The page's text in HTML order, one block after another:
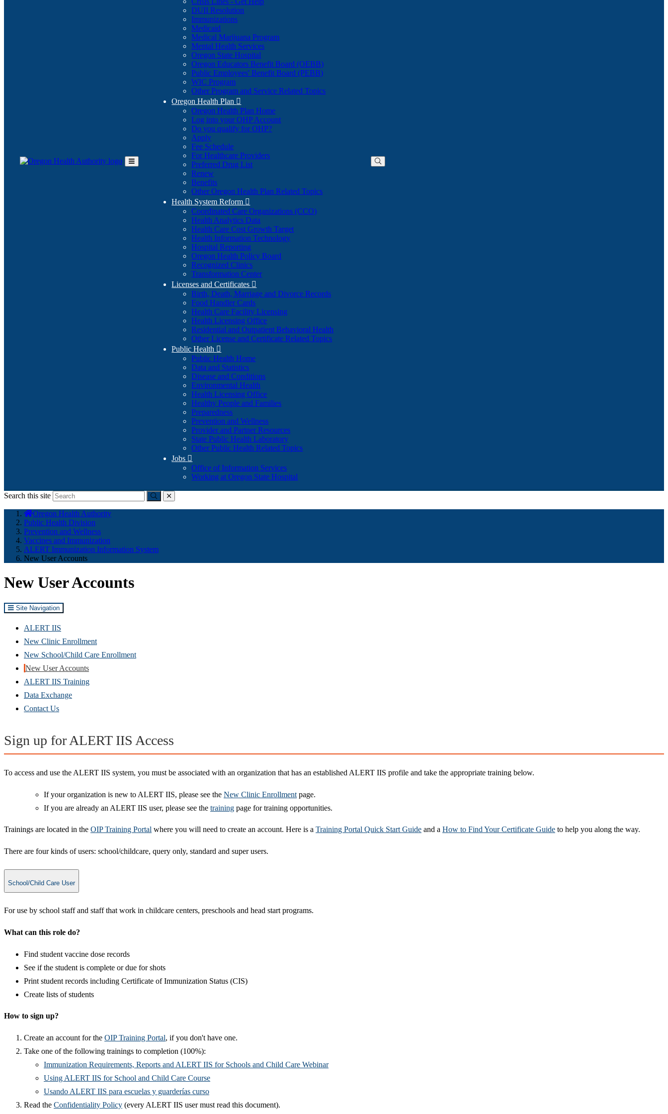
Toggle
DUII Resolution
Immunizations
Medicaid
Medical Marijuana Program
Mental Health Services
Oregon State Hospital
Oregon Educators Benefit Board (OEBB)
Public Employees' Benefit Board (PEBB)
WIC Program
Other Program and Service Related Topics
Oregon Health Plan 
Oregon Health Plan Home
Log into your OHP Account(Opens
Do you qualify for OHP?(Opens
Apply
Fee Schedule
For Healthcare Providers
Preferred Drug List
Renew
Benefits
Other Oregon Health Plan Related Topics
Health System Reform 
Coordinated Care Organizations (CCO)
Health Analytics Data
Health Care Cost Growth Target
Health Information Technology
Hospital Reporting
Oregon Health Policy Board
Recognized Clinics
Transformation Center
Licenses and Certificates 
Birth, Death, Marriage and Divorce Records
Food Handler Cards
Health Care Facility Licensing
Health Licensing Office
Residential and Outpatient Behavioral Health
Other License and Certificate Related Topics
Public Health 
Public Health Home
Data and Statistics
Disease and Conditions
Environmental Health
Health Licensing Office
Healthy People and Families
Preparedness
Prevention and Wellness
Provider and Partner Resources
State Public Health Laboratory
Other Public Health Related Topics
Jobs 
Office of Information Services
Working at Oregon State Hospital
Search this site
Submitclose
here:
Oregon Health Authority
Public Health Division
Prevention and Wellness
Vaccines and Immunization
ALERT Immunization Information System
New User Accounts
New User Accounts
Site Navigation
ALERT IIS
New Clinic Enrollment
New School/Child Care Enrollment
New User Accounts
ALERT IIS Training
Data Exchange
Contact Us
Sign up for ALERT IIS Access
To access and use the ALERT IIS system, you must be associated with an organization that has an established ALERT IIS profile and take the appropriate training below.
If your organization is new to ALERT IIS, please see the New Clinic Enrollment page.
If you are already an ALERT IIS user, please see the training page for training opportunities.
Trainings are located in the OIP Training Portal where you will need to create an account. Here is a Training Portal Quick Start Guide and a How to Find Your Certificate Guide to help you along the way.
There are four kinds of users: school/childcare, query only, standard and super users.
School/Child Care User
​​For use by school staff and staff that work in childcare centers, preschools and head start programs.
What can this role do?
Find student vaccine dose records
See if the student is complete or due for shots
Print student records including Certificate of Immunization Status (CIS)
Create lists of students
How to sign up?
Create an account for the OIP Training Portal​, if you don't have one.
Take one of the following trainings to completion (100%):​​
Immunization Requirements, Reports and ALERT IIS for Schools and Child Care Webinar
Using ALERT IIS for School and Child Care Course
Usando ALERT IIS para escuelas y guarderías curso
Read the Confidentiality Policy​ (every ALERT IIS user must read this document).